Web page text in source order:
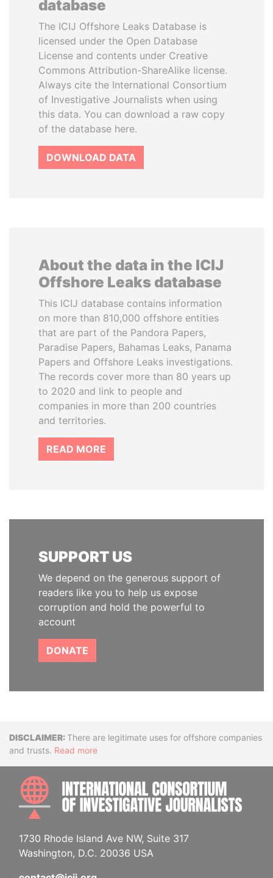
database
The ICIJ Offshore Leaks Database is
licensed under the Open Database
License and contents under Creative
Commons Attribution-ShareAlike license.
Always cite the International Consortium
of Investigative Journalists when using
this data. You can download a raw copy
of the database here.
DOWNLOAD DATA
About the data in the ICIJ
Offshore Leaks database
This ICIJ database contains information
on more than 810,000 offshore entities
that are part of the Pandora Papers,
Paradise Papers, Bahamas Leaks, Panama
Papers and Offshore Leaks investigations.
The records cover more than 80 years up
to 2020 and link to people and
companies in more than 200 countries
and territories.
READ MORE
SUPPORT US
We depend on the generous support of
readers like you to help us expose
corruption and hold the powerful to
account
DONATE
DisclaimerThere are legitimate uses for offshore companies
and trusts. Read more
1730 Rhode Island Ave NW, Suite 317
Washington, D.C. 20036 USA